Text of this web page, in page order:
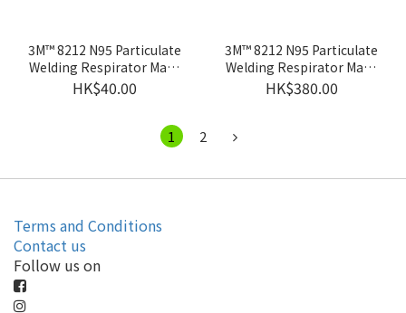
3M™ 8212 N95 Particulate
Welding Respirator Mask
with Faceseal (1PC)
HK$40.00
3M™ 8212 N95 Particulate
Welding Respirator Mask
with Faceseal (10/box)
HK$380.00
1 2
Terms and Conditions
Contact us
Follow us on